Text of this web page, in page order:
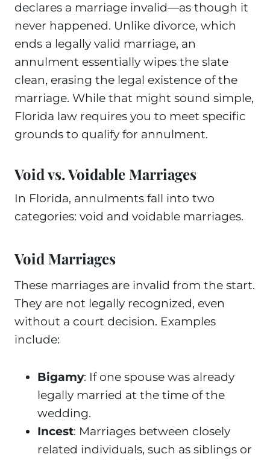
declares a marriage invalid—as though it
never happened. Unlike divorce, which
ends a legally valid marriage, an
annulment essentially wipes the slate
clean, erasing the legal existence of the
marriage. While that might sound simple,
Florida law requires you to meet specific
grounds to qualify for annulment.
Void vs. Voidable Marriages
In Florida, annulments fall into two
categories: void and voidable marriages.
Void Marriages
These marriages are invalid from the start.
They are not legally recognized, even
without a court decision. Examples
include:
Bigamy: If one spouse was already
legally married at the time of the
wedding.
Incest: Marriages between closely
related individuals, such as siblings or